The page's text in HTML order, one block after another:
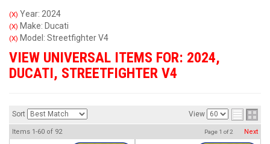
(X) Year: 2024
(X) Make: Ducati
(X) Model: Streetfighter V4
VIEW UNIVERSAL ITEMS FOR: 2024,
DUCATI, STREETFIGHTER V4
Sort View
Items 1-60 of 92 Page 1 of2 Next